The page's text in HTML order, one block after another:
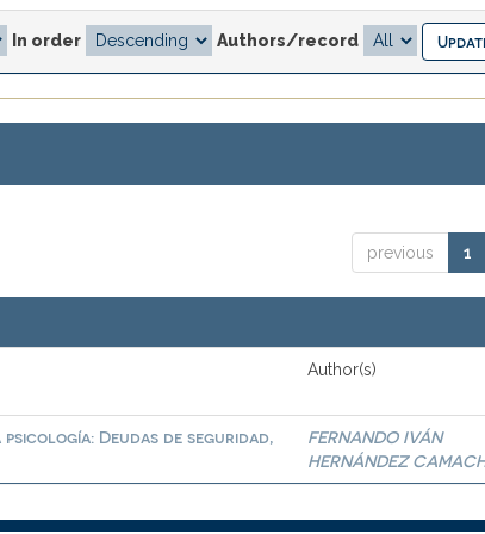
In order Authors/record
previous 1
Author(s)
Deudas de seguridad,
FERNANDO IVÁN
HERNÁNDEZ